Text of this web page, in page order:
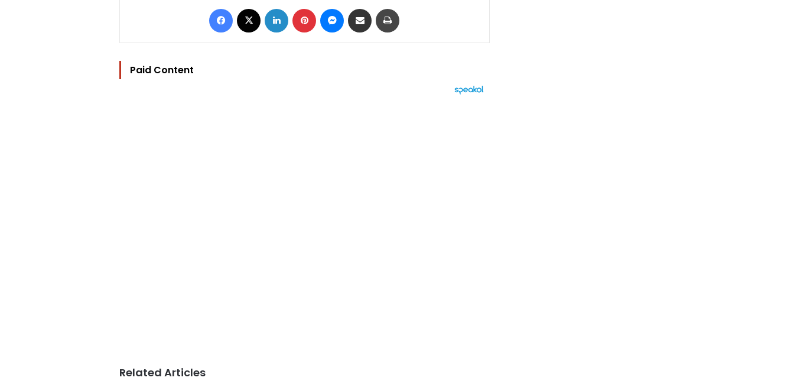
Facebook LinkedIn Pinterest Messenger
Share via Email
Paid Content
Related Articles